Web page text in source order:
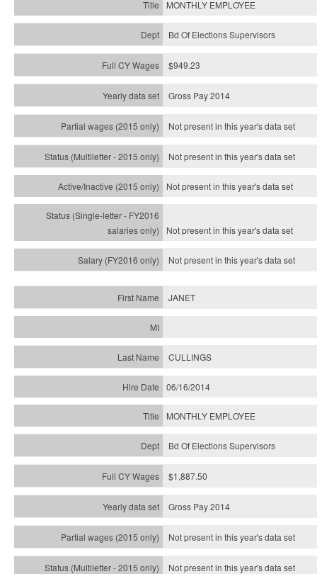
MONTHLY EMPLOYEE
Bd Of Elections Supervisors
$949.23
Gross Pay 2014
Not present in this year's data set
Not present in this year'sdata set
Not present in this year'sdata set
Not present in this year'sdata set
Not present in this year'sdata set
JANET
CULLINGS
06/16/2014
MONTHLY EMPLOYEE
Bd Of Elections Supervisors
$1,887.50
Gross Pay 2014
Not present in this year's data set
Not present in this year'sdata set